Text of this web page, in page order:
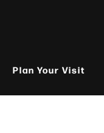
Plan Your Visit